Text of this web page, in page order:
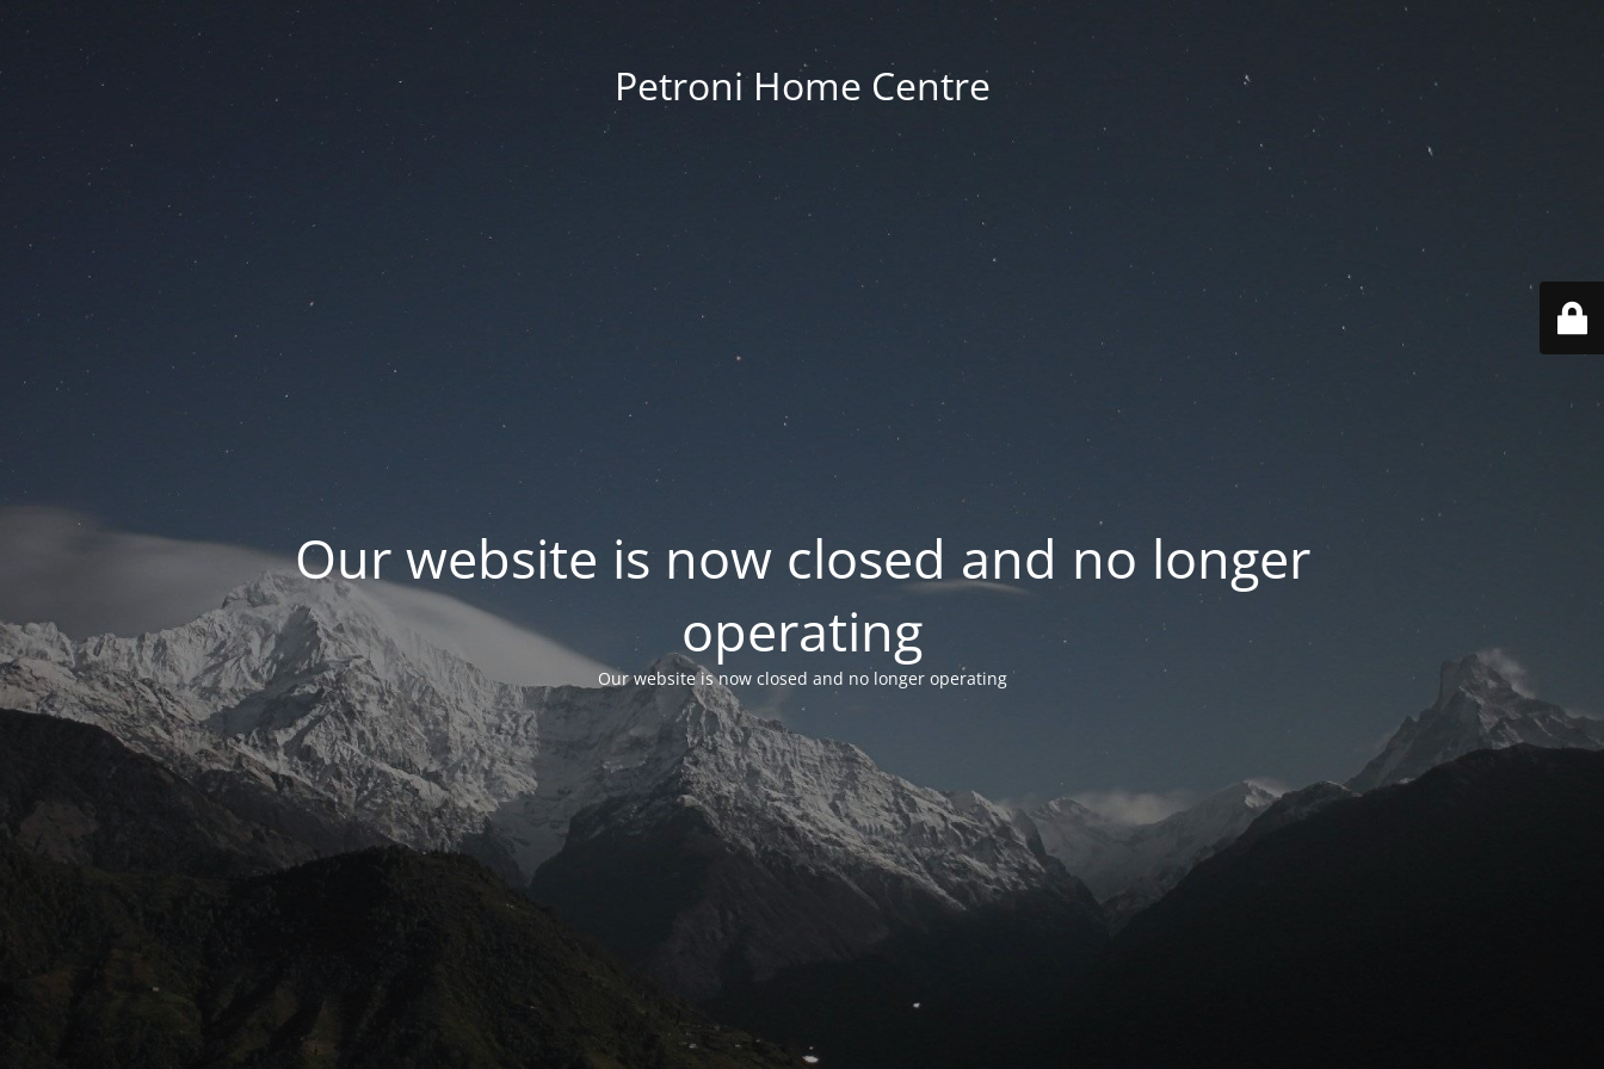
Petroni Home Centre
Our website is now closed and no longer
operating
Our website is now closed and no longer operating